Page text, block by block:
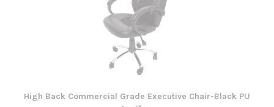
High Back Commercial Grade Executive Chair-Black PU